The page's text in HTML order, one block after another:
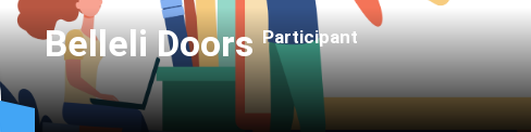
Belleli DoorsParticipant